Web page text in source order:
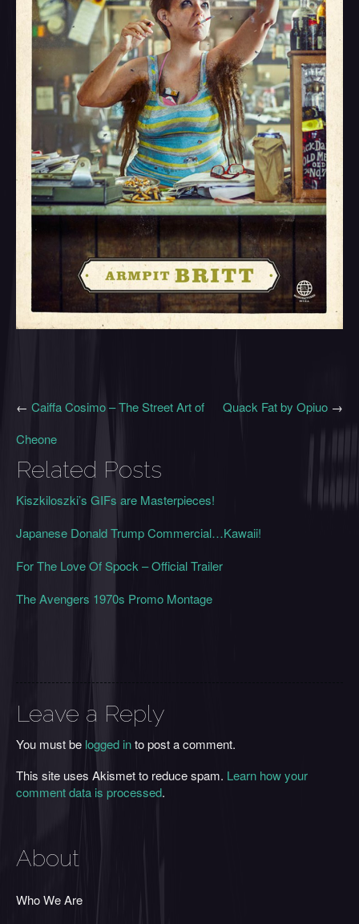
Quack Fat by Opiuo →
← Caiffa Cosimo – The Street Art of
Cheone
Related Posts
Kiszkiloszki’s GIFs are Masterpieces!
Japanese Donald Trump Commercial…Kawaii!
For The Love Of Spock – Official Trailer
The Avengers 1970s Promo Montage
Leave a Reply
You must be logged into post a comment.
This site uses Akismet to reduce spam. Learn how your
comment data is processed.
About
Who We Are